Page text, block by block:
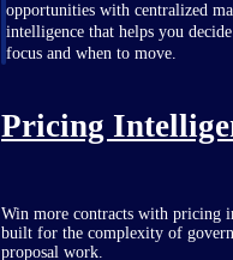
opportunities with centralized
intelligence that helps you
focus and when to move.
Pricing
Win more contracts with pricing
built for the complexity of
proposal work.